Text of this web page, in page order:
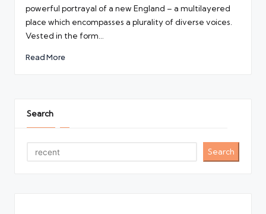
powerful portrayal of a new England – a multilayered
place which encompasses a plurality of diverse voices.
Vested in the form…
Read More
Search
Search